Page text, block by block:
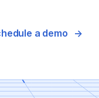
a demo